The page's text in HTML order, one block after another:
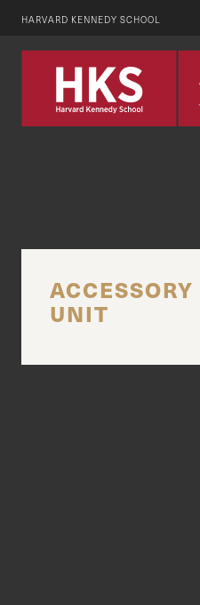
HARVARD KENNEDY SCHOOL
UNIT